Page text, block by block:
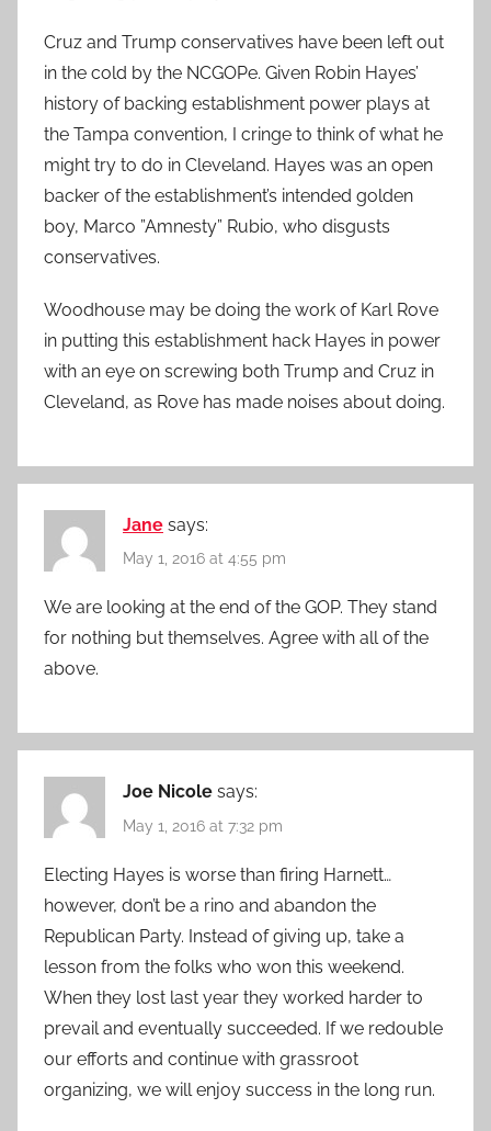
Cruz and Trump conservatives have been left out
in the cold by the NCGOPe. Given Robin Hayes’
history of backing establishment power plays at
the Tampa convention, I cringe to think of what he
might try to do in Cleveland. Hayes was an open
backer of the establishment’s intended golden
boy, Marco ”Amnesty” Rubio, who disgusts
conservatives.
Woodhouse may be doing the work of Karl Rove
in putting this establishment hack Hayes in power
with an eye on screwing both Trump and Cruz in
Cleveland, as Rove has made noises about doing.
Jane says:
May 1, 2016 at 4:55 pm
We are looking at the end of the GOP. They stand
for nothing but themselves. Agree with all of the
above.
Joe Nicole says:
May 1, 2016 at 7:32 pm
Electing Hayes is worse than firing Harnett…
however, don’t be a rino and abandon the
Republican Party. Instead of giving up, take a
lesson from the folks who won this weekend.
When they lost last year they worked harder to
prevail and eventually succeeded. If we redouble
our efforts and continue with grassroot
organizing, we will enjoy success in the long run.